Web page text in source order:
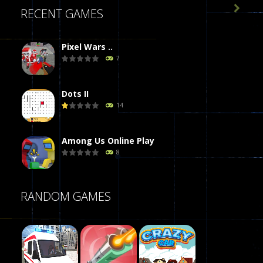
RECENT GAMES
Pixel Wars ..
7
Dots II
14
Among Us Online Play
8
Dames Online Elite
10

RANDOM GAMES